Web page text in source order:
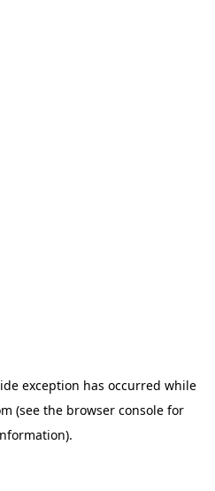
exception has occurred while
(see the browser console for